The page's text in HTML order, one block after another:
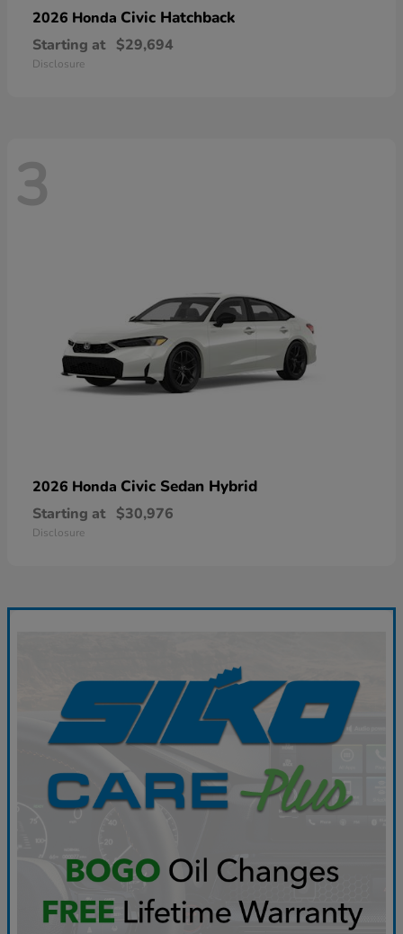
2026 Honda Civic Hatchback
Starting at $29,694
Disclosure
3
2026 Honda Civic Sedan Hybrid
Starting at $30,976
Disclosure